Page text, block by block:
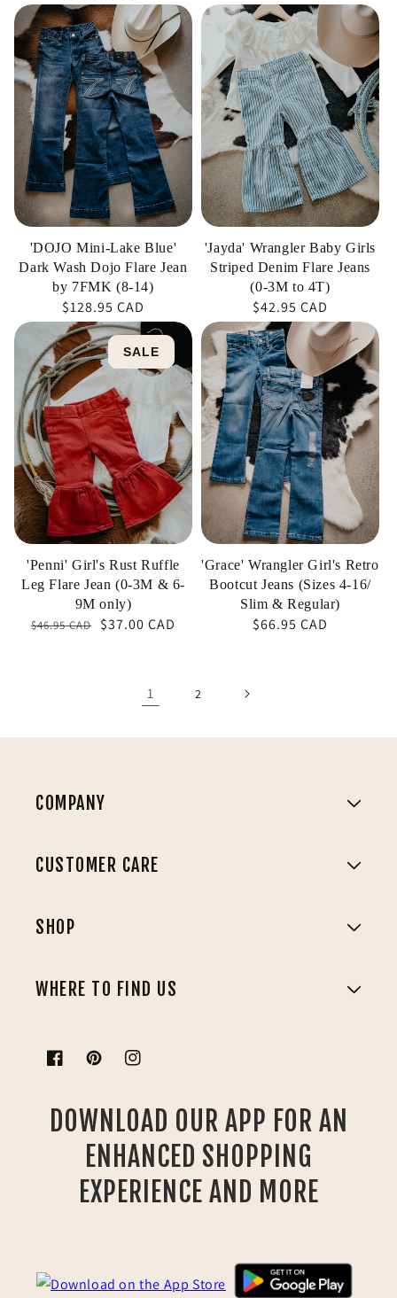
price
'DOJO
Mini-
Lake
Blue'
Dark
Wash
Dojo
Flare
Jean
7FMK
'DOJO Mini-Lake Blue'
Dark Wash Dojo Flare Jean
by 7FMK (8-14)
Regular
price
$128.95 CAD
'Jayda'
Wrangler
Baby
Girls
Striped
Denim
Flare
Jeans
(0-
3M
to
'Jayda' Wrangler Baby Girls
Striped Denim Flare Jeans
(0-3M to 4T)
Regular
price
$42.95 CAD
'Penni'
Girl's
Rust
Ruffle
Leg
Flare
Jean
(0-
3M
6-
only)
SALE
'Penni' Girl's Rust Ruffle
Leg Flare Jean (0-3M & 6-
9M only)
Regular
$46.95 CAD
Sale
$37.00 CAD
'Grace'
Wrangler
Girl's
Retro
Bootcut
Jeans
(Sizes
4-
16/
Slim
&
Regular)
'Grace' Wrangler Girl's Retro
Bootcut Jeans (Sizes 4-16/
Slim & Regular)
Regular
$66.95 CAD
1 2
COMPANY
CUSTOMER CARE
SHOP
WHERE TO FIND US
FacebookPinterestInstagram
DOWNLOAD OUR APP FOR AN
ENHANCED SHOPPING
EXPERIENCE AND MORE